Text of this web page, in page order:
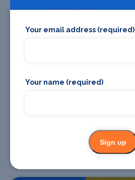
Find Tickets
Your email address (required)
Your name (required)
Sign up